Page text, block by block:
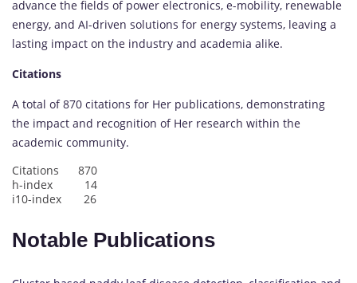
advance the fields of power electronics, e-mobility, renewable
energy, and AI-driven solutions for energy systems, leaving a
lasting impact on the industry and academia alike.
Citations
A total of 870 citations for Her publications, demonstrating
the impact and recognition of Her research within the
academic community.
Citations 870
h-index 14
i10-index 26
Notable Publications